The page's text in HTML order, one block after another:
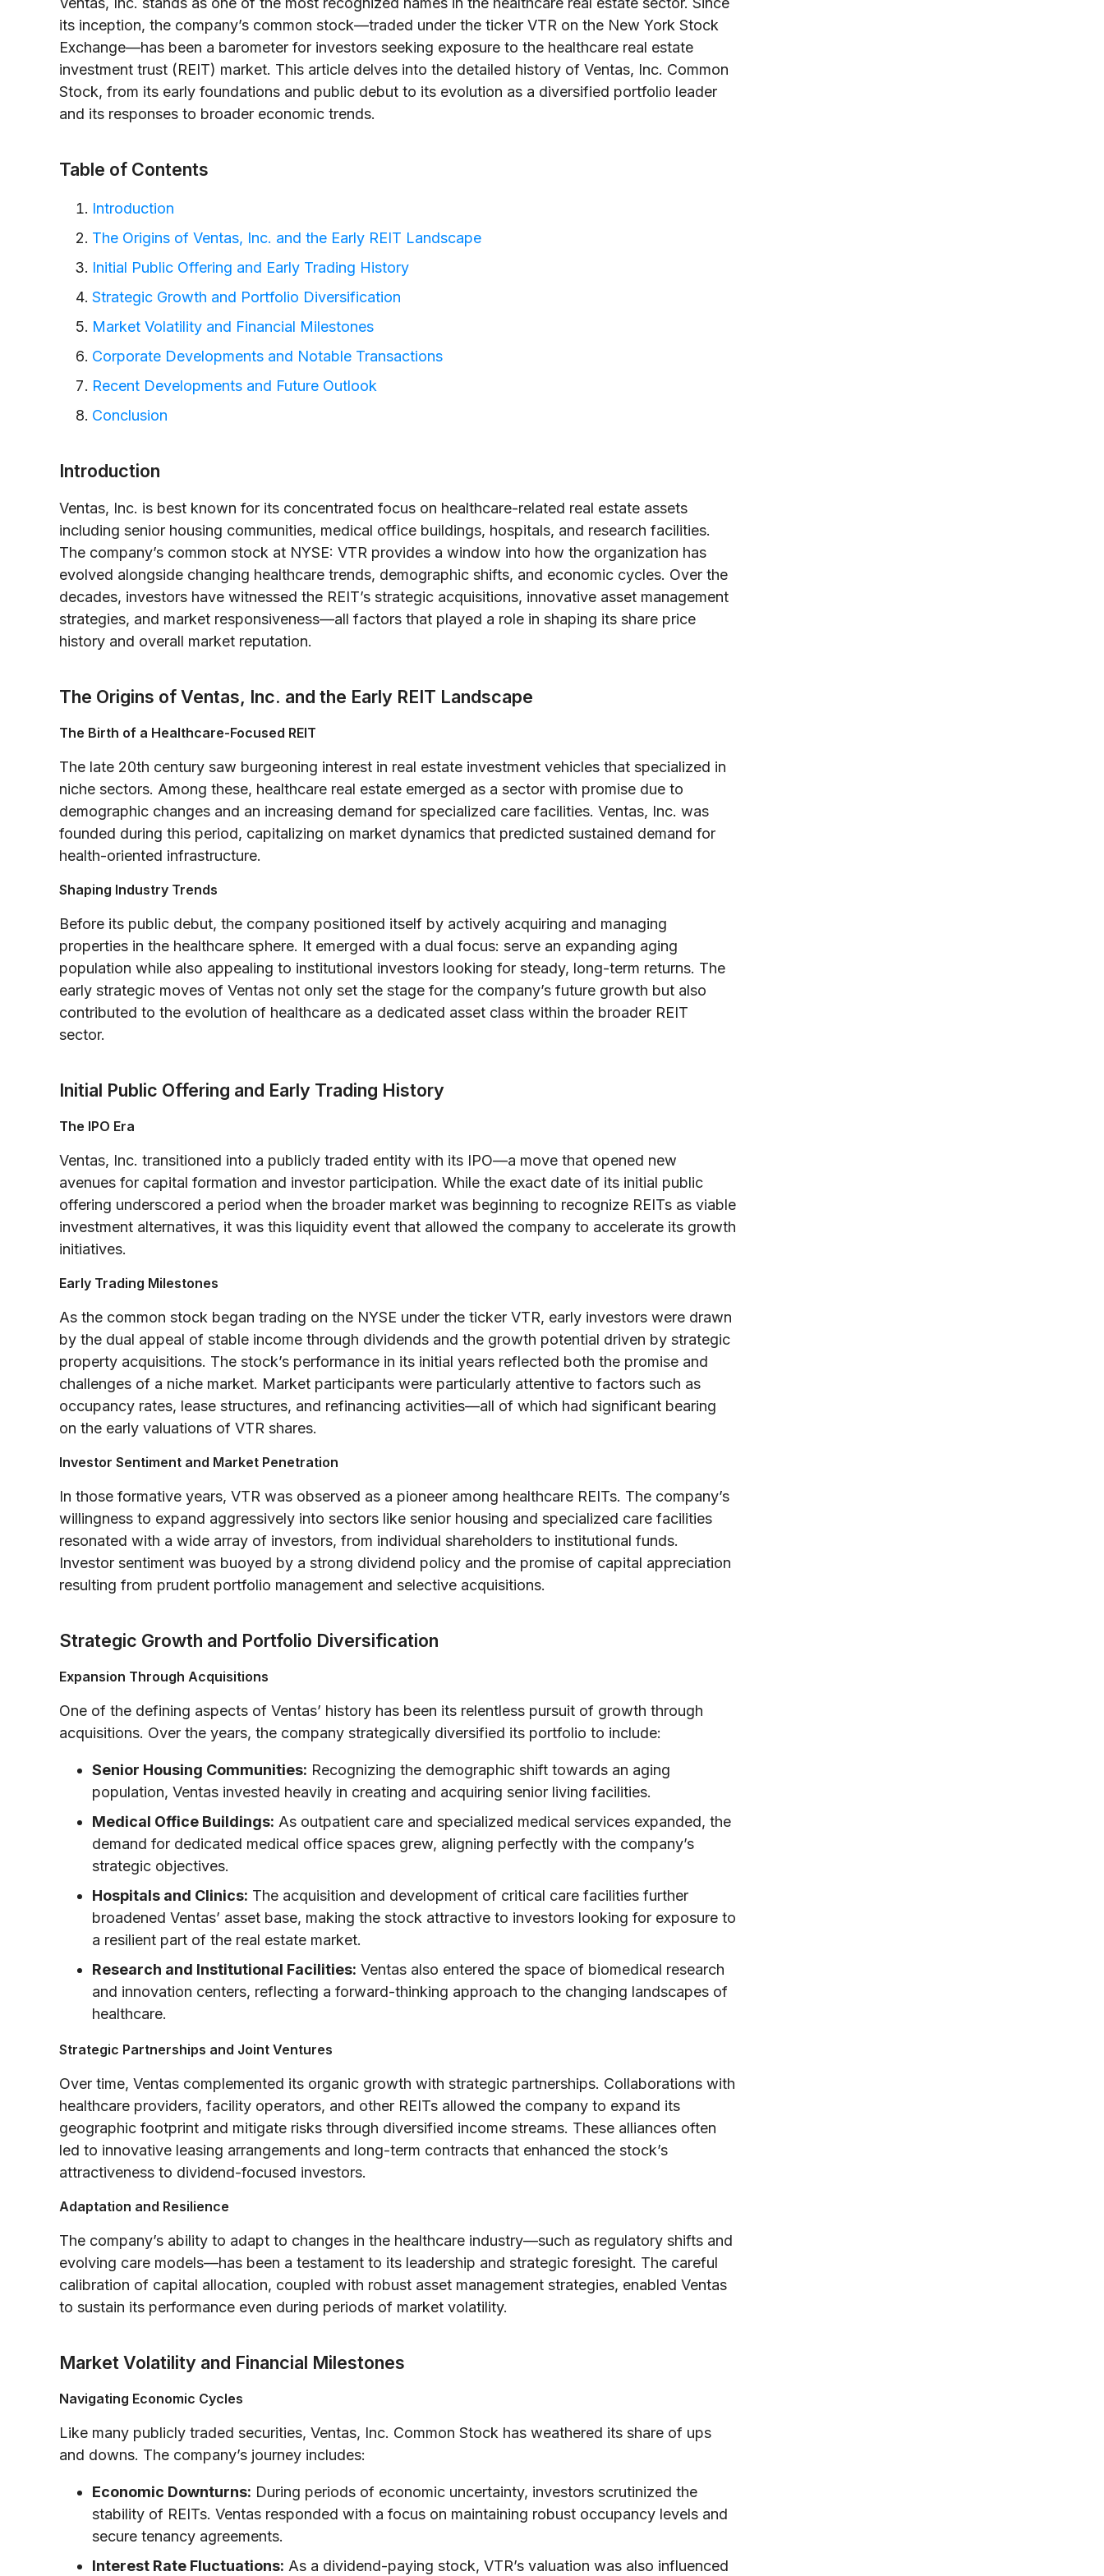
its inception, the company’s common stock—traded under the ticker VTR on the New York Stock
Exchange—has been a barometer for investors seeking exposure to the healthcare real estate
investment trust (REIT) market. This article delves into the detailed history of Ventas, Inc. Common
Stock, from its early foundations and public debut to its evolution as a diversified portfolio leader
and its responses to broader economic trends.
Table of Contents
Introduction
The Origins of Ventas, Inc. and the Early REIT Landscape
Initial Public Offering and Early Trading History
Strategic Growth and Portfolio Diversification
Market Volatility and Financial Milestones
Corporate Developments and Notable Transactions
Recent Developments and Future Outlook
Conclusion
Introduction
Ventas, Inc. is best known for its concentrated focus on healthcare-related real estate assets
including senior housing communities, medical office buildings, hospitals, and research facilities.
The company’s common stock at NYSE: VTR provides a window into how the organization has
evolved alongside changing healthcare trends, demographic shifts, and economic cycles. Over the
decades, investors have witnessed the REIT’s strategic acquisitions, innovative asset management
strategies, and market responsiveness—all factors that played a role in shaping its share price
history and overall market reputation.
The Origins of Ventas, Inc. and the Early REIT Landscape
The Birth of a Healthcare-Focused REIT
The late 20th century saw burgeoning interest in real estate investment vehicles that specialized in
niche sectors. Among these, healthcare real estate emerged as a sector with promise due to
demographic changes and an increasing demand for specialized care facilities. Ventas, Inc. was
founded during this period, capitalizing on market dynamics that predicted sustained demand for
health-oriented infrastructure.
Shaping Industry Trends
Before its public debut, the company positioned itself by actively acquiring and managing
properties in the healthcare sphere. It emerged with a dual focus: serve an expanding aging
population while also appealing to institutional investors looking for steady, long-term returns. The
early strategic moves of Ventas not only set the stage for the company’s future growth but also
contributed to the evolution of healthcare as a dedicated asset class within the broader REIT
sector.
Initial Public Offering and Early Trading History
The IPO Era
Ventas, Inc. transitioned into a publicly traded entity with its IPO—a move that opened new
avenues for capital formation and investor participation. While the exact date of its initial public
offering underscored a period when the broader market was beginning to recognize REITs as viable
investment alternatives, it was this liquidity event that allowed the company to accelerate its growth
initiatives.
Early Trading Milestones
As the common stock began trading on the NYSE under the ticker VTR, early investors were drawn
by the dual appeal of stable income through dividends and the growth potential driven by strategic
property acquisitions. The stock’s performance in its initial years reflected both the promise and
challenges of a niche market. Market participants were particularly attentive to factors such as
occupancy rates, lease structures, and refinancing activities—all of which had significant bearing
on the early valuations of VTR shares.
Investor Sentiment and Market Penetration
In those formative years, VTR was observed as a pioneer among healthcare REITs. The company’s
willingness to expand aggressively into sectors like senior housing and specialized care facilities
resonated with a wide array of investors, from individual shareholders to institutional funds.
Investor sentiment was buoyed by a strong dividend policy and the promise of capital appreciation
resulting from prudent portfolio management and selective acquisitions.
Strategic Growth and Portfolio Diversification
Expansion Through Acquisitions
One of the defining aspects of Ventas’ history has been its relentless pursuit of growth through
acquisitions. Over the years, the company strategically diversified its portfolio to include:
Senior Housing Communities: Recognizing the demographic shift towards an aging
population, Ventas invested heavily in creating and acquiring senior living facilities.
Medical Office Buildings: As outpatient care and specialized medical services expanded, the
demand for dedicated medical office spaces grew, aligning perfectly with the company’s
strategic objectives.
Hospitals and Clinics: The acquisition and development of critical care facilities further
broadened Ventas’ asset base, making the stock attractive to investors looking for exposure to
a resilient part of the real estate market.
Research and Institutional Facilities: Ventas also entered the space of biomedical research
and innovation centers, reflecting a forward-thinking approach to the changing landscapes of
healthcare.
Strategic Partnerships and Joint Ventures
Over time, Ventas complemented its organic growth with strategic partnerships. Collaborations with
healthcare providers, facility operators, and other REITs allowed the company to expand its
geographic footprint and mitigate risks through diversified income streams. These alliances often
led to innovative leasing arrangements and long-term contracts that enhanced the stock’s
attractiveness to dividend-focused investors.
Adaptation and Resilience
The company’s ability to adapt to changes in the healthcare industry—such as regulatory shifts and
evolving care models—has been a testament to its leadership and strategic foresight. The careful
calibration of capital allocation, coupled with robust asset management strategies, enabled Ventas
to sustain its performance even during periods of market volatility.
Market Volatility and Financial Milestones
Navigating Economic Cycles
Like many publicly traded securities, Ventas, Inc. Common Stock has weathered its share of ups
and downs. The company’s journey includes:
Economic Downturns: During periods of economic uncertainty, investors scrutinized the
stability of REITs. Ventas responded with a focus on maintaining robust occupancy levels and
secure tenancy agreements.
Interest Rate Fluctuations: As a dividend-paying stock, VTR’s valuation was also influenced